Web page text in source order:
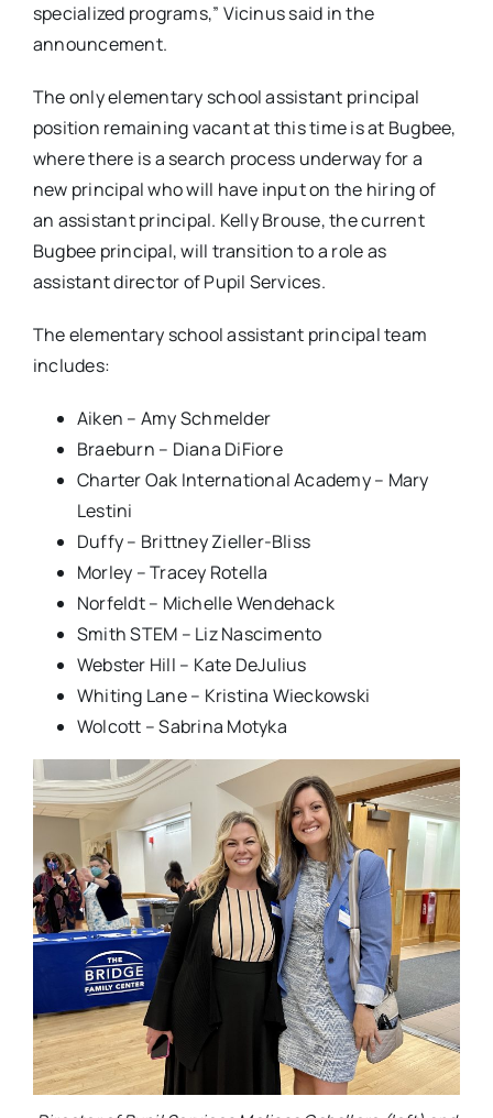
specialized programs,” Vicinus said in the
announcement.
The only elementary school assistant principal
position remaining vacant at this time is at Bugbee,
where there is a search process underway for a
new principal who will have input on the hiring of
an assistant principal. Kelly Brouse, the current
Bugbee principal, will transition to a role as
assistant director of Pupil Services.
The elementary school assistant principal team
includes:
Aiken – Amy Schmelder
Braeburn – Diana DiFiore
Charter Oak International Academy – Mary
Lestini
Duffy – Brittney Zieller-Bliss
Morley – Tracey Rotella
Norfeldt – Michelle Wendehack
Smith STEM – Liz Nascimento
Webster Hill – Kate DeJulius
Whiting Lane – Kristina Wieckowski
Wolcott – Sabrina Motyka